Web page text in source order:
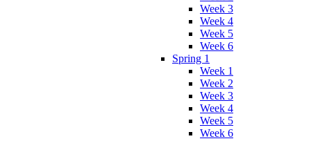
Week 3
Week 4
Week 5
Week 6
Spring 1
Week 1
Week 2
Week 3
Week 4
Week 5
Week 6